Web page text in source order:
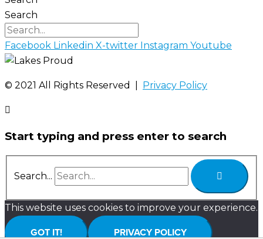
Search
Facebook Linkedin X-twitter Instagram Youtube
©️ 2021 All Rights Reserved | Privacy Policy
Start typing and press enter to search
Search...
This website uses cookies to improve your experience.
GOT IT! PRIVACY POLICY